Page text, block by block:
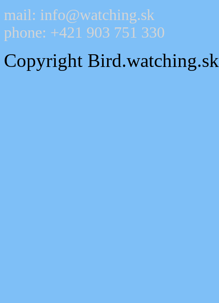
mail: info@watching.sk
phone: +421 903 751 330
Copyright